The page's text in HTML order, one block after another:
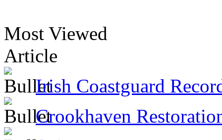
Most Viewed
Article
Irish Coastguard
Crookhaven